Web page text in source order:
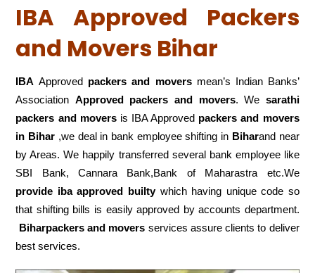
IBA Approved Packers
and Movers Bihar
IBA Approved packers and moversmean’s Indian Banks’
Association Approved packers and movers. We sarathi
packers and moversis IBA Approved packers and movers
in Bihar ,we deal in bank employee shifting in Biharand near
by Areas. We happily transferred several bank employee like
SBI Bank, Cannara Bank,Bank of Maharastra etc.We
provide iba approved builtywhich having unique code so
that shifting bills is easily approved by accounts department.
Biharpackers and movers services assure clients to deliver
best services.